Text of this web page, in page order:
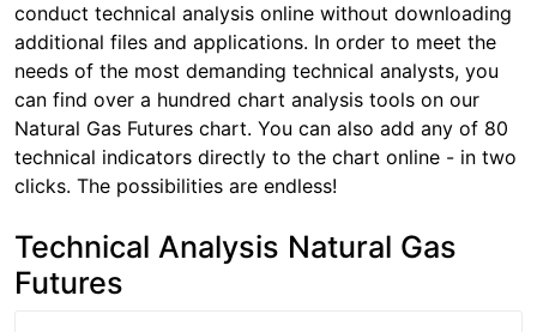
conduct technical analysis online without downloading
additional files and applications. In order to meet the
needs of the most demanding technical analysts, you
can find over a hundred chart analysis tools on our
Natural Gas Futures chart. You can also add any of 80
technical indicators directly to the chart online - in two
clicks. The possibilities are endless!
Technical Analysis Natural Gas
Futures